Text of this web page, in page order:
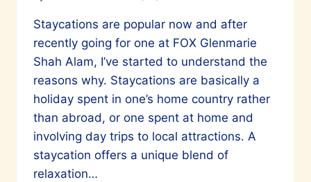
Staycations are popular now and after
recently going for one at FOX Glenmarie
Shah Alam, I’ve started to understand the
reasons why. Staycations are basically a
holiday spent in one’s home country rather
than abroad, or one spent at home and
involving day trips to local attractions. A
staycation offers a unique blend of
relaxation…